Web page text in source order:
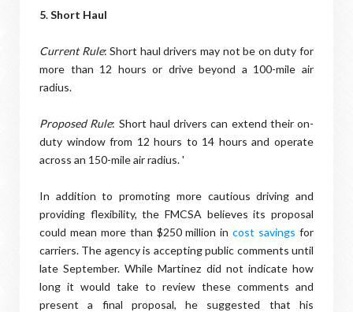
5.Short Haul
Current Rule: Short haul drivers may not be on duty for
more than 12 hours or drive beyond a 100-mile air
radius.
Proposed Rule: Short haul drivers can extend their on-
duty window from 12 hours to 14 hours and operate
across an 150-mile air radius. '
In addition to promoting more cautious driving and
providing flexibility, the FMCSA believes its proposal
could mean more than $250 million incost savings for
carriers. The agency is accepting public comments until
late September. While Martinez did not indicate how
long it would take to review these comments and
present a final proposal, he suggested that his